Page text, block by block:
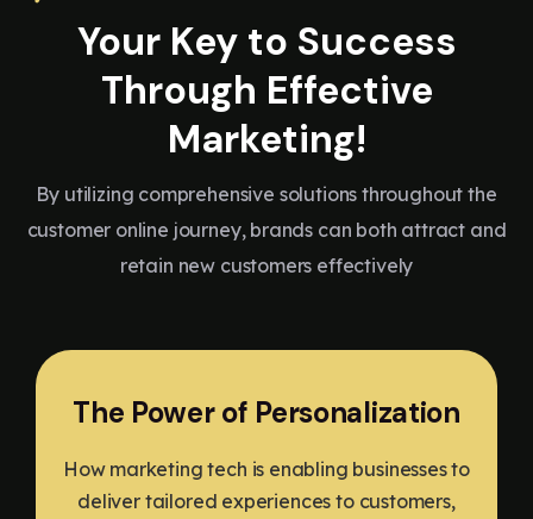
Your Key to Success
Through Effective
Marketing!
By utilizing comprehensive solutions throughout the
customer online journey, brands can both attract and
retain new customers effectively
The Power of Personalization
How marketing tech is enabling businesses to
deliver tailored experiences to customers,